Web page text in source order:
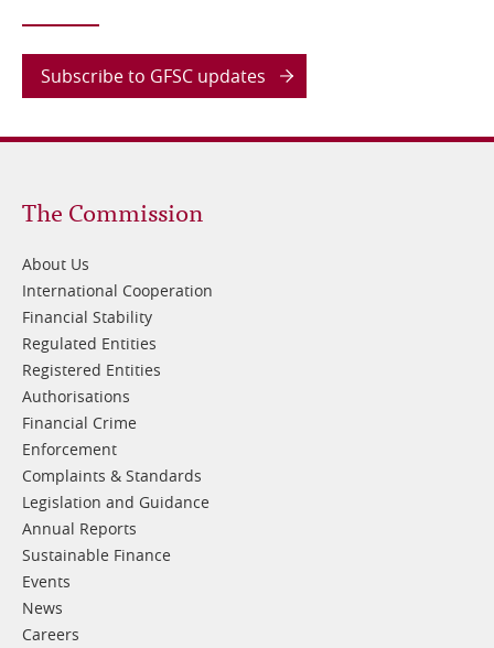
Subscribe to GFSC updates
Footer
1
The Commission
About Us
International Cooperation
Financial Stability
Regulated Entities
Registered Entities
Authorisations
Financial Crime
Enforcement
Complaints & Standards
Legislation and Guidance
Annual Reports
Sustainable Finance
Events
News
Careers